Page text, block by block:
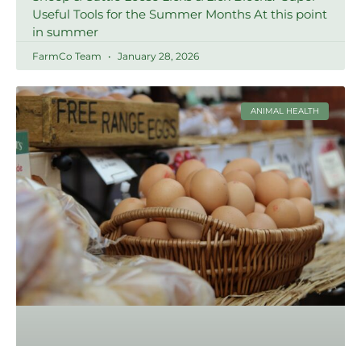
Useful Tools for the Summer Months At this point
in summer
FarmCo Team January 28, 2026
ANIMAL HEALTH